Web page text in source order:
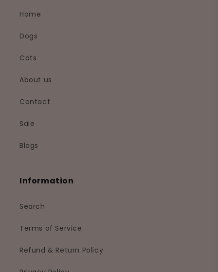
Home
Dogs
Cats
About us
Contact
Sale
Blogs
Information
Search
Terms of Service
Refund & Return Policy